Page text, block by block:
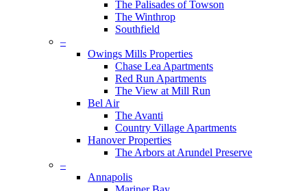
The Palisades of Towson
The Winthrop
Southfield
–
Owings Mills Properties
Chase Lea Apartments
Red Run Apartments
The View at Mill Run
Bel Air
The Avanti
Country Village Apartments
Hanover Properties
The Arbors at Arundel Preserve
–
Annapolis